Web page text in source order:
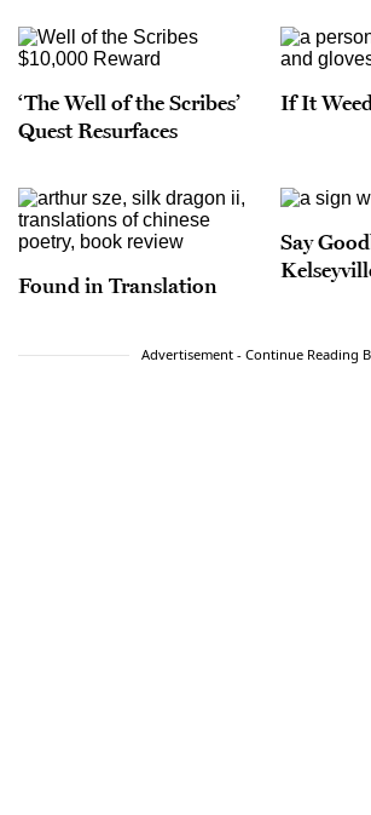
‘The Well of the Scribes’
Quest Resurfaces
If It
Found in Translation
Say
Advertisement - Continue Reading